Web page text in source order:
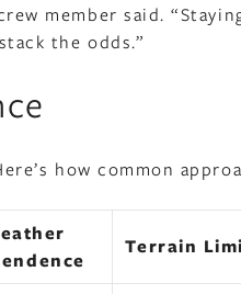
member said.
the odds.”
how common
Terrain